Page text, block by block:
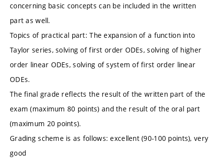
concerning basic concepts can be included in the written
part as well.
Topics of practical part: The expansion of a function into
Taylor series, solving of first order ODEs, solving of higher
order linear ODEs, solving of system of first order linear
ODEs.
The final grade reflects the result of the written part of the
exam (maximum 80 points) and the result of the oral part
(maximum 20 points).
Grading scheme is as follows: excellent (90-100 points), very
good